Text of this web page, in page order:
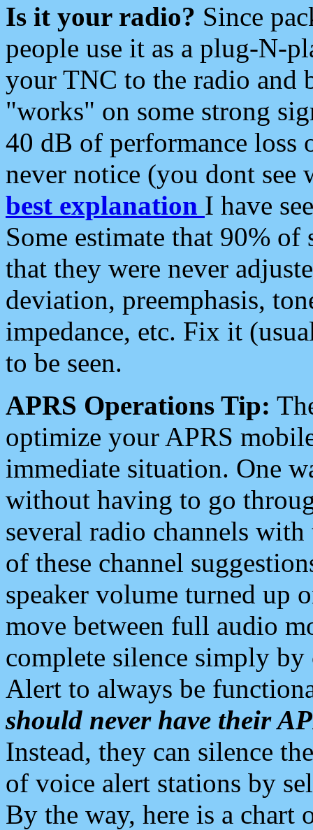
Is it your radio? Since
people use it as a plug-N-
your TNC to the radio and
"works" on some strong
40 dB of performance loss
never notice (you dont see
best explanation I have
Some estimate that 90%
that they were never
deviation, preemphasis,
impedance, etc. Fix it
to be seen.
APRS Operations Tip:
optimize your APRS
immediate situation. One
without having to go
several radio channels
of these channel
speaker volume turned up
move between full audio
complete silence simply
Alert to always be
should never have their
Instead, they can silence
of voice alert stations by
By the way, here is a chart